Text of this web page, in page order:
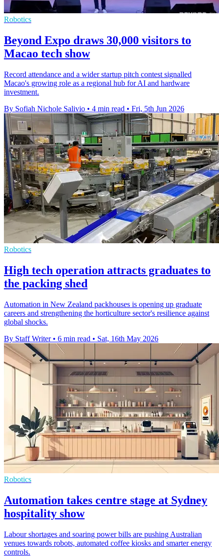
Robotics
Beyond Expo draws 30,000 visitors to
Macao tech show
Record attendance and a wider startup pitch contest signalled
Macao's growing role as a regional hub for AI and hardware
investment.
By Sofiah Nichole Salivio • 4 min read • Fri, 5th Jun 2026
Robotics
High tech operation attracts graduates to
the packing shed
Automation in New Zealand packhouses is opening up graduate
careers and strengthening the horticulture sector's resilience against
global shocks.
By Staff Writer • 6 min read • Sat, 16th May 2026
Robotics
Automation takes centre stage at Sydney
hospitality show
Labour shortages and soaring power bills are pushing Australian
venues towards robots, automated coffee kiosks and smarter energy
controls.